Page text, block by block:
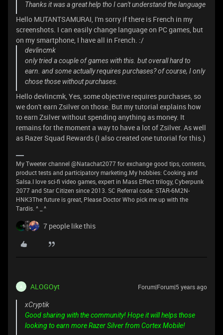
Thanks it was a great help tho I can't understand the language
Hello MUTANTSAMURAI, I'm sorry if there is French in my
screenshots. I can easily change language on PC games, but
on my smartphone, I have all in French. :/
devlincmk
only tried a couple of games with this. but overall hard to
earn. and some actually requires purchases? of course, I only
chose those without purchases.
Hello devlincmk, Yes, some objective requires purchases, so
we don't earn Zsilver on those. But my tutorial explains how
to earn Zsilver without spending anything as money. It
remains for the moment a way to have a lot of Zsilver. As well
as Razer Squad Rewards (I also created one tutorial for this.)
My Tweeter channel @Natachat2077 for exchange good tips, contests,
product tests and participatory marketing.My hobbies: Cooking and
Salsa.I love sci-fi video games, expert in Mass Effect trilogy, Cyberpunk
2077 and Star Citizen since 2013. SC Referral code: STAR-6M2N-
HNK3The future is great, Please Doctor Who pick me up with the
Tardis. ^ _ ^
7 people like this
A ALOGOyt Forum|Forum|5 years ago
xCryptik
Good sharing with the community! Hope it will helps those
looking to earn more Razer Silver from Cortex Mobile!